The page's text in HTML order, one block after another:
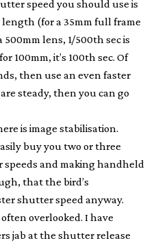
speed you should use is
(for a 35mm full frame
lens, 1/500th sec is
100mm, it’s 100th sec. Of
then use an even faster
steady, then you can go
is image stabilisation.
buy you two or three
and making handheld
that the bird’s
shutter speed anyway.
overlooked. I have
jab at the shutter release